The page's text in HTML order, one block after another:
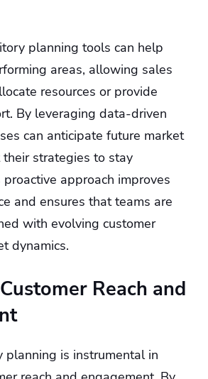
planning tools can help
areas, allowing sales
resources or provide
By leveraging data-driven
can anticipate future market
strategies to stay
approach improves
and ensures that teams are
with evolving customer
dynamics.
Reach and
planning is instrumental in